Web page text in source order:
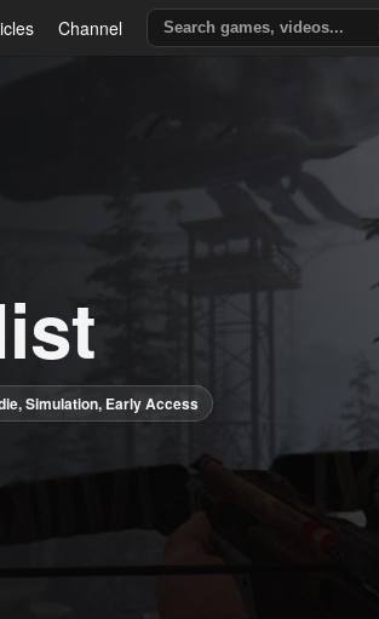
Channel
Simulation, Early Access